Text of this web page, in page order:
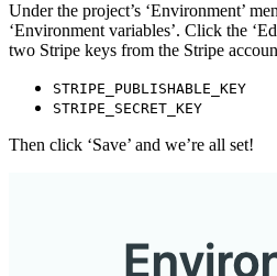
Under the project’s ‘Environment’
‘Environment variables’. Click the
two Stripe keys from the Stripe
STRIPE_PUBLISHABLE_KEY
STRIPE_SECRET_KEY
Then click ‘Save’ and we’re all set!